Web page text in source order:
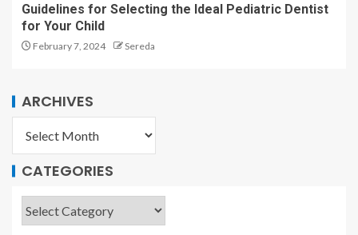
Guidelines for Selecting the Ideal Pediatric Dentist
for Your Child
February 7, 2024 Sereda
ARCHIVES
CATEGORIES